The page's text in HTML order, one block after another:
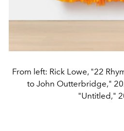
From left: Rick Lowe, "22
to John Outterbridge,"
"Untitled,"